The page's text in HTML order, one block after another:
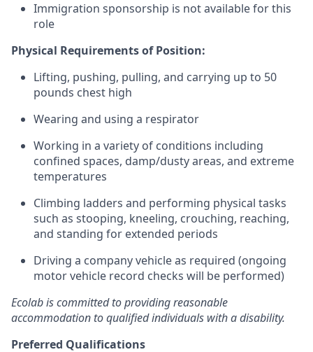
Immigration sponsorship is not available for this
role
Physical Requirements of Position:
Lifting, pushing, pulling, and carrying up to 50
pounds chest high
Wearing and using a respirator
Working in a variety of conditions including
confined spaces, damp/dusty areas, and extreme
temperatures
Climbing ladders and performing physical tasks
such as stooping, kneeling, crouching, reaching,
and standing for extended periods
Driving a company vehicle as required (ongoing
motor vehicle record checks will be performed)
Ecolab is committed to providing reasonable
accommodation to qualified individuals with a disability.
Preferred Qualifications